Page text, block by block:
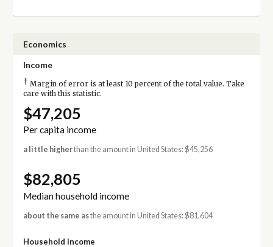
Economics
Income
† Margin of error is at least 10 percent of the total value. Take
care with this statistic.
$47,205
Per capita income
a little higherthan the amount in United States: $45,256
$82,805
Median household income
about the same asthe amount in United States: $81,604
Household income